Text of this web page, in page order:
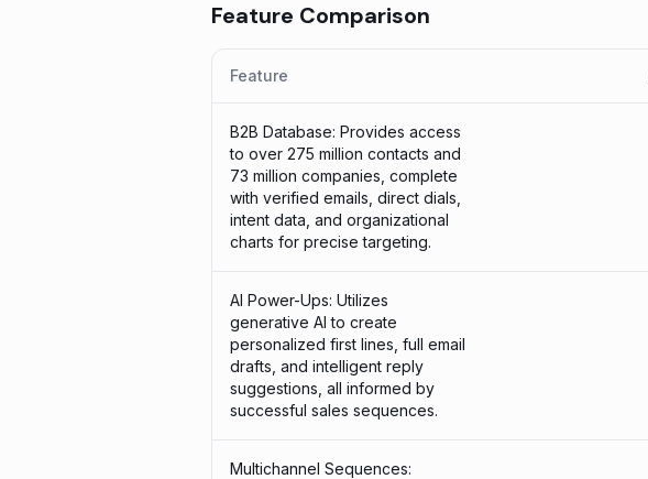
Feature Comparison
Feature
B2B Database: Provides access
to over 275 million contacts and
73 million companies, complete
with verified emails, direct dials,
intent data, and organizational
charts for precise targeting.
AI Power-Ups: Utilizes
generative AI to create
personalized first lines, full email
drafts, and intelligent reply
suggestions, all informed by
successful sales sequences.
Multichannel Sequences: